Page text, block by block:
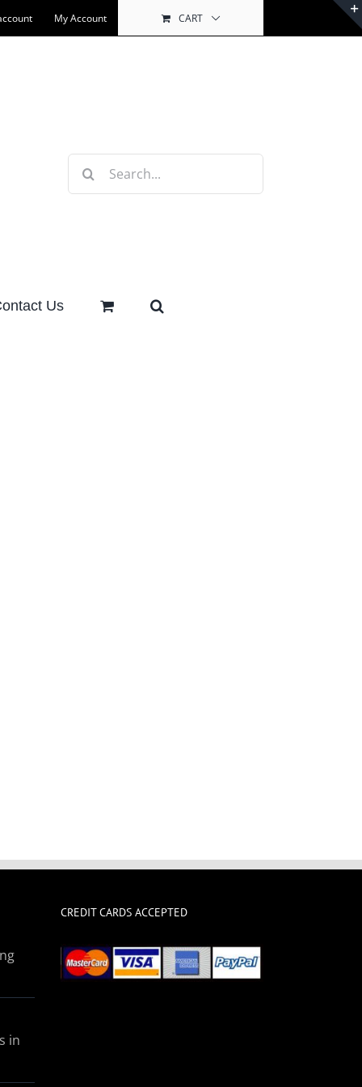
My Account CART
Search
Us
in
CREDIT CARDS ACCEPTED